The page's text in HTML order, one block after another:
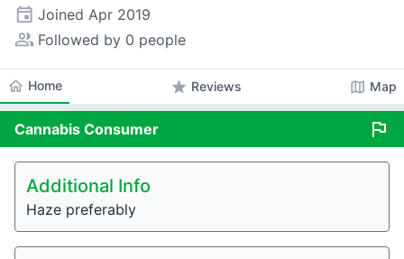
event Joined Apr 2019
people_alt Followed by 0 people
home Home star Reviews map Map
Cannabis Consumer flag
Additional Info
Haze preferably